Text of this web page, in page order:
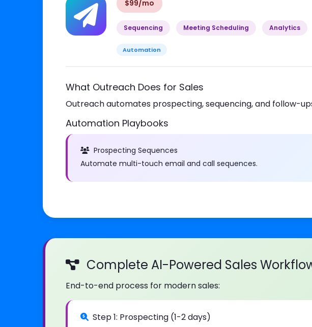
$99/mo
Sequencing Meeting Scheduling Analytics
Automation
What Outreach Does for Sales
Outreach automates prospecting, sequencing, and follow-
Automation Playbooks
Prospecting Sequences
Automate multi-touch email and call sequences.
Complete AI-Powered Sales
End-to-end process for modern sales:
Step 1: Prospecting (1-2 days)